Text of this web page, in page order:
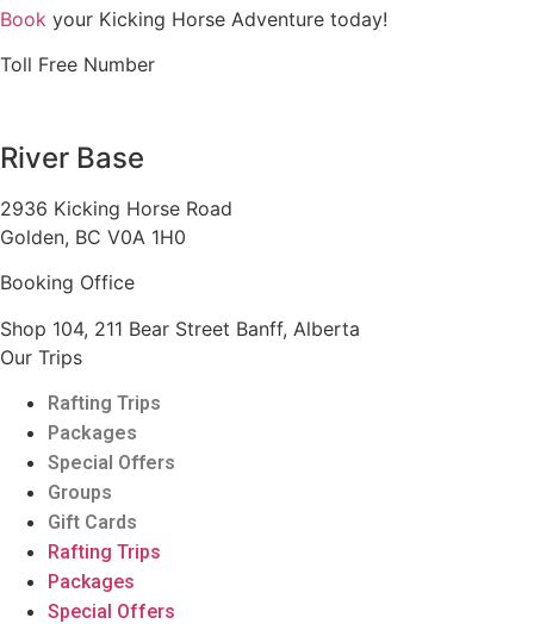
Book your Kicking Horse Adventure today!
Toll Free Number
River Base
2936 Kicking Horse Road
Golden, BC V0A 1H0
Booking Office
Shop 104, 211 Bear Street Banff, Alberta
Our Trips
Rafting Trips
Packages
Special Offers
Groups
Gift Cards
Rafting Trips
Packages
Special Offers